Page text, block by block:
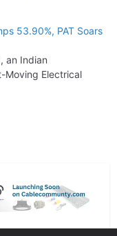
53.90%, PAT Soars
an Indian
Moving Electrical